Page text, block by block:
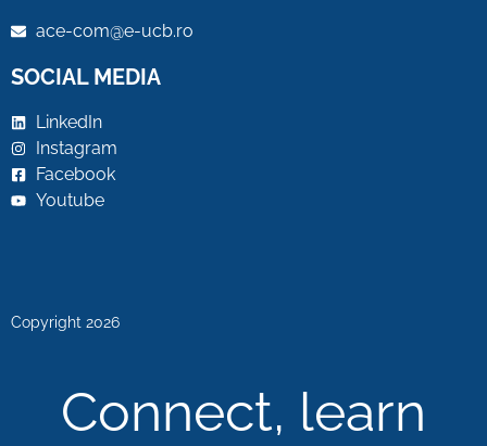
ace-com@e-ucb.ro
SOCIAL MEDIA
LinkedIn
Instagram
Facebook
Youtube
Copyright 2026
Connect, learn